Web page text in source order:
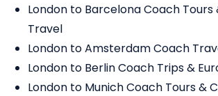
London to Barcelona Coach Tours
Travel
London to Amsterdam Coach
London to Berlin Coach Trips &
London to Munich Coach Tours &